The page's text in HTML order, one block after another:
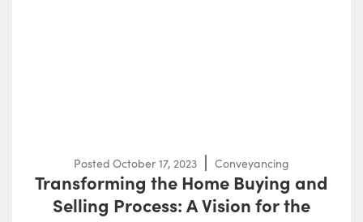
Posted October 17, 2023 Conveyancing
Transforming the Home Buying and
Selling Process: A Vision for the